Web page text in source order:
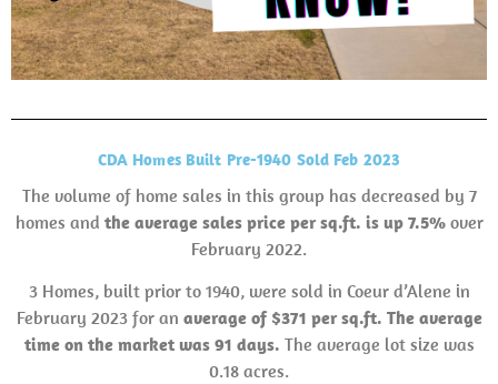
CDA Homes Built Pre-1940 Sold Feb 2023
The volume of home sales in this group has decreased by 7
homes and the average salesprice per sq.ft. is up 7.5%over
February 2022.
3 Homes, built prior to 1940, were sold in Coeur d’Alene in
February 2023 for an average of $371 per sq.ft. The average
time on the market was 91 days. The average lot size was
0.18 acres.